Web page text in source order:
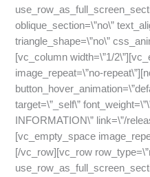
oblique_section=\”no\”
triangle_shape=\”no\”
[vc_column width=\”1/
image_repeat=\”no-
target=\”_self\”
INFORMATION\” link=\”/
[vc_empty_space
[/vc_row][vc_row